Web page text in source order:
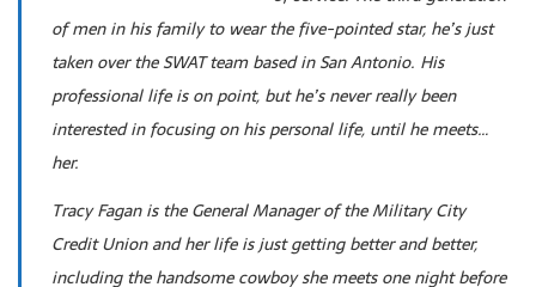
of men in his family to wear the five-pointed star, he’s just
taken over the SWAT team based in San Antonio. His
professional life is on point, but he’s never really been
interested in focusing on his personal life, until he meets…
her.
Tracy Fagan is the General Manager of the Military City
Credit Union and her life is just getting better and better,
including the handsome cowboy she meets one night before